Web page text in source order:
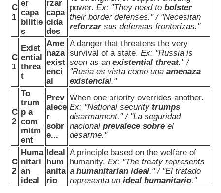
C
1
er
capa
bilitie
s
rzar
capa
cida
des
power. Ex: "They need to bolster
their border defenses." / "Necesitan
reforzarsus defensas fronterizas."
C
1
Exist
ential
threa
t
Ame
naza
exist
enci
al
A danger that threatens the very
survival of a state. Ex: "Russia is
seen as an existential threat." /
"Rusia es vista como una amenaza
existencial."
C
2
To
trum
p a
com
mitm
ent
Prev
alece
r
sobr
e...
When one priority overrides another.
Ex: "National security trumps
disarmament." / "La seguridad
nacional prevalece sobre el
desarme."
C
2
Huma
nitari
an
ideal
Ideal
hum
anita
rio
A principle based on the welfare of
humanity. Ex: "The treaty represents
a humanitarian ideal." / "El tratado
representa un ideal humanitario."